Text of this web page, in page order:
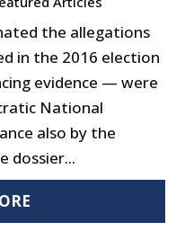
the allegations
in the 2016 election
evidence — were
National
also by the
dossier...